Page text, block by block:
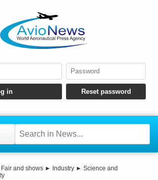
Fair and shows ► Industry ► Science and